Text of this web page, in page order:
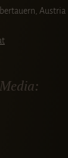
Austria